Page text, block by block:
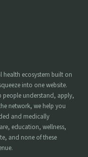
health ecosystem built on
into one website.
people understand, apply,
network, we help you
and medically
education, wellness,
and none of these